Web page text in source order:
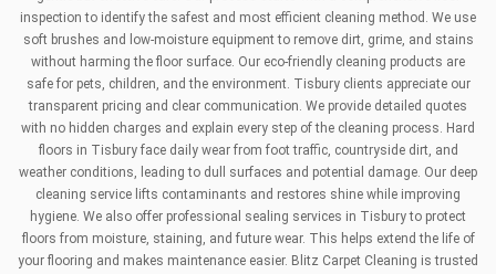
inspection to identify the safest and most efficient cleaning method. We use
soft brushes and low-moisture equipment to remove dirt, grime, and stains
without harming the floor surface. Our eco-friendly cleaning products are
safe for pets, children, and the environment. Tisbury clients appreciate our
transparent pricing and clear communication. We provide detailed quotes
with no hidden charges and explain every step of the cleaning process. Hard
floors in Tisbury face daily wear from foot traffic, countryside dirt, and
weather conditions, leading to dull surfaces and potential damage. Our deep
cleaning service lifts contaminants and restores shine while improving
hygiene. We also offer professional sealing services in Tisbury to protect
floors from moisture, staining, and future wear. This helps extend the life of
your flooring and makes maintenance easier. Blitz Carpet Cleaning is trusted